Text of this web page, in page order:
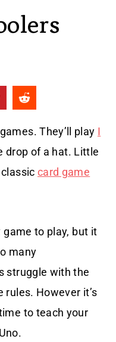
They’ll play I
drop of a hat. Little
card game
game to play, but it
many
struggle with the
rules. However it’s
to teach your